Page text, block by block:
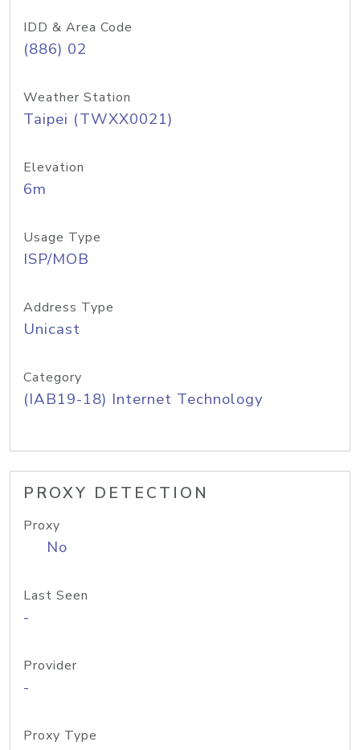
IDD & Area Code
(886) 02
Weather Station
Taipei (TWXX0021)
Elevation
6m
Usage Type
ISP/MOB
Address Type
Unicast
Category
(IAB19-18) Internet Technology
PROXY DETECTION
Proxy
No
Last Seen
-
Provider
-
Proxy Type